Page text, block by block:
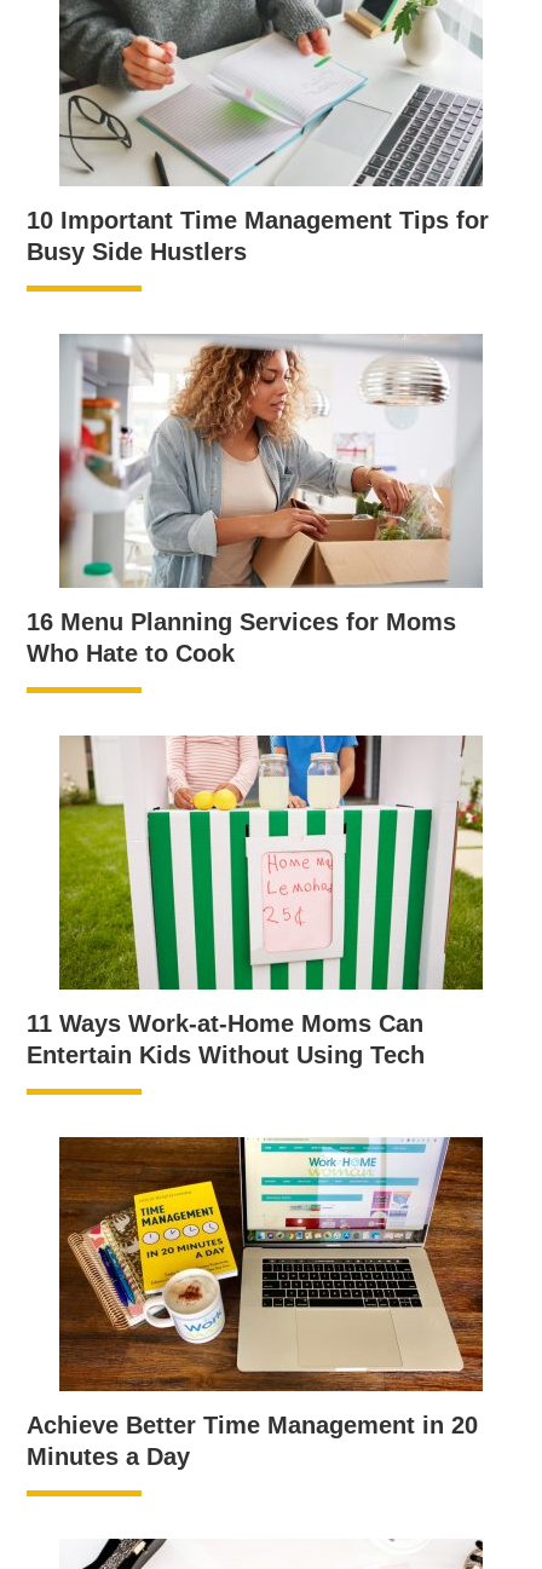
10 Important Time Management Tips for
Busy Side Hustlers
16 Menu Planning Services for Moms
Who Hate to Cook
11 Ways Work-at-Home Moms Can
Entertain Kids Without Using Tech
Achieve Better Time Management in 20
Minutes a Day